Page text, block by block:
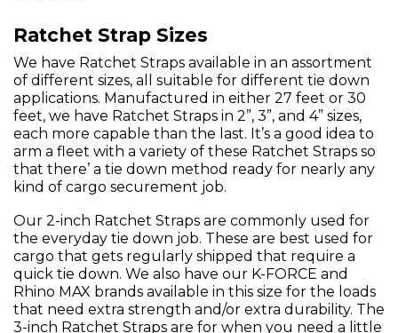
Ratchet Strap Sizes
We have Ratchet Straps available in an assortment
of different sizes, all suitable for different tie down
applications. Manufactured in either 27 feet or 30
feet, we have Ratchet Straps in 2”, 3”, and 4” sizes,
each more capable than the last. It’s a good idea to
arm a fleet with a variety of these Ratchet Straps so
that there’ a tie down method ready for nearly any
kind of cargo securement job.
Our 2-inch Ratchet Straps are commonly used for
the everyday tie down job. These are best used for
cargo that gets regularly shipped that require a
quick tie down. We also have our K-FORCE and
Rhino MAX brands available in this size for the loads
that need extra strength and/or extra durability. The
3-inch Ratchet Straps are for when you need a little